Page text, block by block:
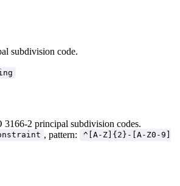
subdivision code.
2 principal subdivision codes.
, pattern:
^[A-Z]{2}-[A-Z0-9]